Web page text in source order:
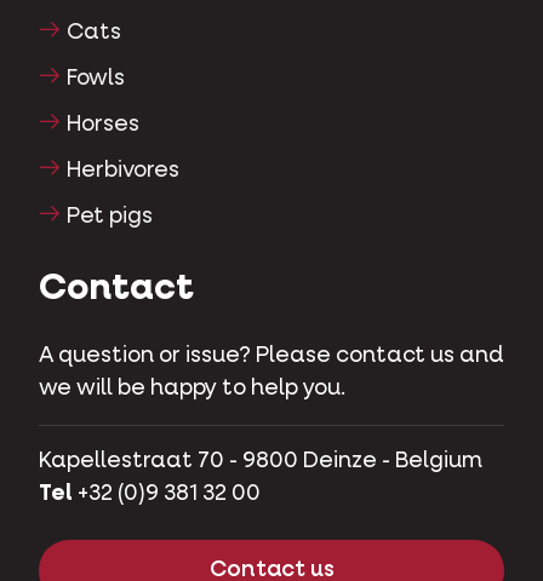
Cats
Fowls
Horses
Herbivores
Pet pigs
Contact
A question or issue? Please contact us and
we will be happy to help you.
Kapellestraat 70 - 9800 Deinze - Belgium
Tel +32 (0)9 381 32 00
Contact us